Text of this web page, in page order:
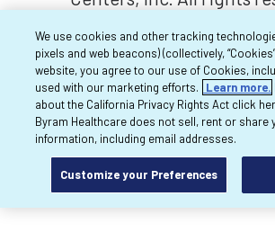
We use cookies and other tracking
pixels and web beacons) (collectively,
website, you agree to our use of Cookies,
used with our marketing efforts.
Learn more.
about the California Privacy Rights Act click
Byram Healthcare does not sell, rent or share
information, including email addresses.
Customize your Preferences